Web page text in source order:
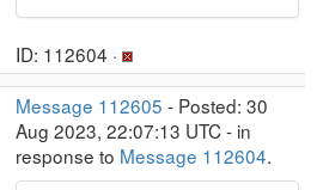
ID: 112604 ·
Message 112605 - Posted: 30
Aug 2023, 22:07:13 UTC - in
response to Message 112604.